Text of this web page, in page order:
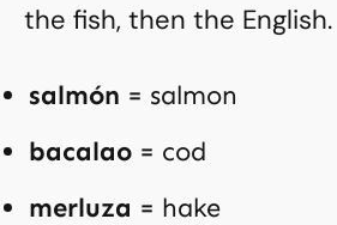
the fish, then the English.
salmón = salmon
bacalao = cod
merluza = hake